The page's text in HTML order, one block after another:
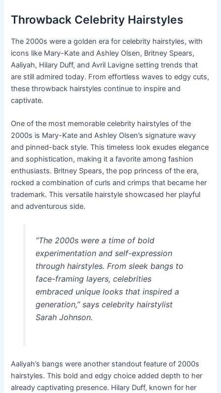
Throwback Celebrity Hairstyles
The 2000s were a golden era for celebrity hairstyles, with
icons like Mary-Kate and Ashley Olsen, Britney Spears,
Aaliyah, Hilary Duff, and Avril Lavigne setting trends that
are still admired today. From effortless waves to edgy cuts,
these throwback hairstyles continue to inspire and
captivate.
One of the most memorable celebrity hairstyles of the
2000s is Mary-Kate and Ashley Olsen’s signature wavy
and pinned-back style. This timeless look exudes elegance
and sophistication, making it a favorite among fashion
enthusiasts. Britney Spears, the pop princess of the era,
rocked a combination of curls and crimps that became her
trademark. This versatile hairstyle showcased her playful
and adventurous side.
“The 2000s were a time of bold
experimentation and self-expression
through hairstyles. From sleek bangs to
face-framing layers, celebrities
embraced unique looks that inspired a
generation,” says celebrity hairstylist
Sarah Johnson.
Aaliyah’s bangs were another standout feature of 2000s
hairstyles. This bold and edgy choice added depth to her
already captivating presence. Hilary Duff, known for her